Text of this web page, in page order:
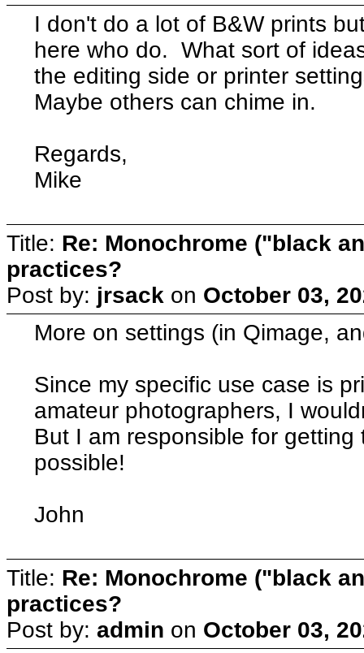
I don't do a lot of B&W prints
here who do. What sort of
the editing side or printer
Maybe others can chime in.
Regards,
Mike
Title: Re: Monochrome ("black
practices?
Post by: jrsack on October 03,
More on settings (in Qimage,
Since my specific use case is
amateur photographers, I
But I am responsible for
possible!
John
Title: Re: Monochrome ("black
practices?
Post by: admin on October 03,